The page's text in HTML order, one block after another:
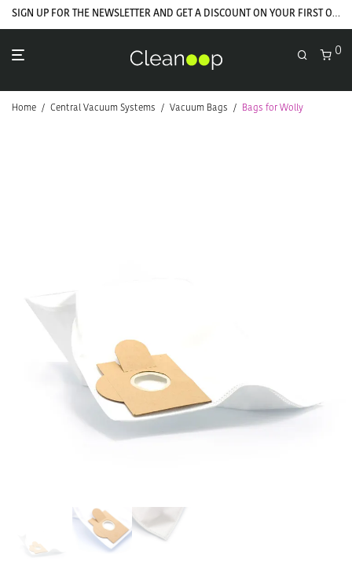
SIGN UP FOR THE NEWSLETTER AND GET A DISCOUNT ON YOUR FIRST ORDER
0
Home / Central Vacuum Systems / Vacuum Bags / Bags for Wolly